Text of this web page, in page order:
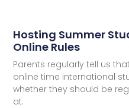
Hosting Summer
Online Rules
Parents regularly tell us
online time international
whether they should be
at.